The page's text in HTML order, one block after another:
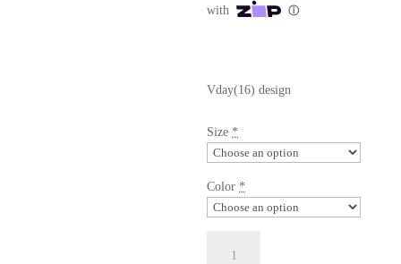
Vday(16) design
Size *
Color *